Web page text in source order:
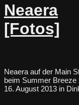
Neaera
[Fotos]
Neaera auf der Main
beim Summer Breeze
16. August 2013 in